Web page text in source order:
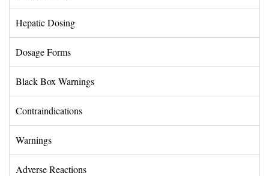
Hepatic Dosing
Dosage Forms
Black Box Warnings
Contraindications
Warnings
Adverse Reactions